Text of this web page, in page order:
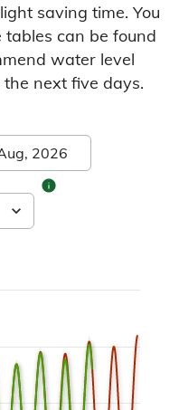
saving time. You
can be found
water level
next five days.
info
Time. Data ranges
values. Data ranges